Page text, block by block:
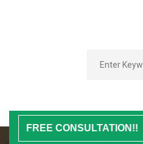
FREE CONSULTATION!!